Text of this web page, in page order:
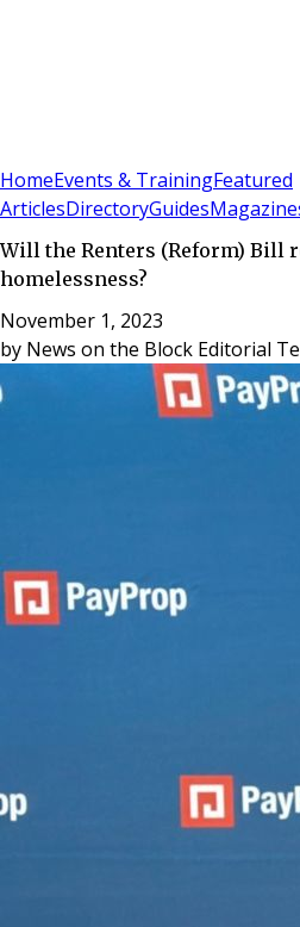
HomeEvents & TrainingFeatured
ArticlesDirectoryGuides
Will the Renters (Reform) Bill
homelessness?
November 1, 2023
by News on the Block Editorial